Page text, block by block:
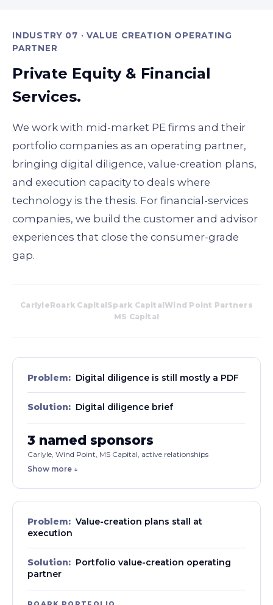
INDUSTRY 07 · VALUE CREATION OPERATING
PARTNER
Private Equity & Financial
Services.
We work with mid-market PE firms and their
portfolio companies as an operating partner,
bringing digital diligence, value-creation plans,
and execution capacity to deals where
technology is the thesis. For financial-services
companies, we build the customer and advisor
experiences that close the consumer-grade
gap.
CarlyleRoark CapitalSpark CapitalWind Point Partners
MS Capital
Problem: Digital diligence is still mostly a PDF
Solution: Digital diligence brief
3 named sponsors
Carlyle, Wind Point, MS Capital, active relationships
Show more ↓
Problem: Value-creation plans stall at
execution
Solution: Portfolio value-creation operating
partner